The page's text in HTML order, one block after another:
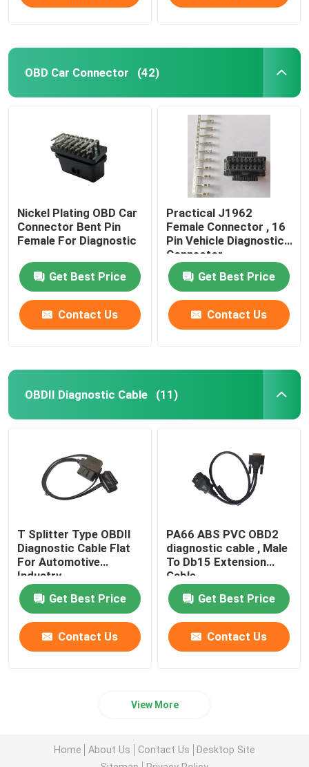
OBD Car Connector (42)
Nickel Plating OBD Car
Connector Bent Pin
Female For Diagnostic
Get Best Price
Contact Us
Practical J1962
Female Connector , 16
Pin Vehicle Diagnostic
Connector
Get Best Price
Contact Us
OBDII Diagnostic Cable (11)
T Splitter Type OBDII
Diagnostic Cable Flat
For Automotive
Industry
Get Best Price
Contact Us
PA66 ABS PVC OBD2
diagnostic cable , Male
To Db15 Extension
Cable
Get Best Price
Contact Us
View More
Home About Us Contact Us
Desktop Site